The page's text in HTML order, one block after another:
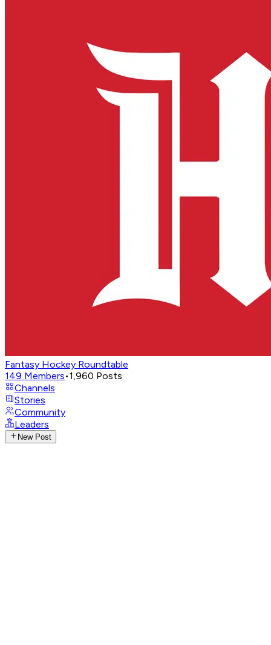
Fantasy Hockey Roundtable
149 Members•1,960 Posts
Channels
Stories
Community
Leaders
New Post